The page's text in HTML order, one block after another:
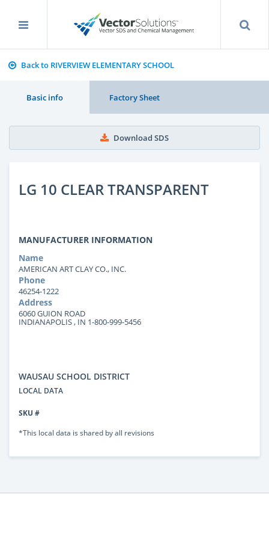
Back to RIVERVIEW ELEMENTARY SCHOOL
Basic info Factory Sheet
Download SDS
LG 10 CLEAR TRANSPARENT
MANUFACTURER INFORMATION
Name
AMERICAN ART CLAY CO., INC.
Phone
46254-1222
Address
6060 GUION ROAD
INDIANAPOLIS , IN 1-800-999-5456
WAUSAU SCHOOL DISTRICT
LOCAL DATA
SKU #
*This local data is shared by all revisions